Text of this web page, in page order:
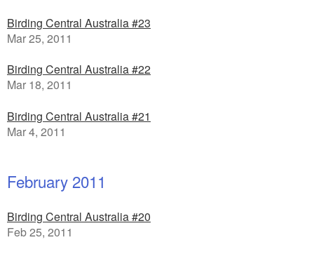
Birding Central Australia #23
Mar 25, 2011
Birding Central Australia #22
Mar 18, 2011
Birding Central Australia #21
Mar 4, 2011
February 2011
Birding Central Australia #20
Feb 25, 2011